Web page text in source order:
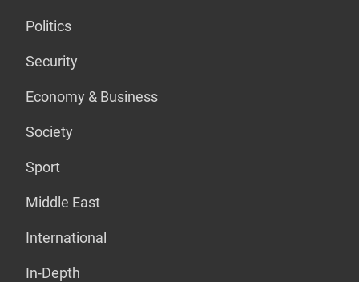
Politics
Security
Economy & Business
Society
Sport
Middle East
International
In-Depth